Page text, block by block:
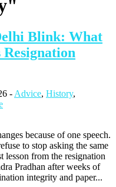
Blink: What
Resignation
- Advice, History,
because of one speech.
to stop asking the same
lesson from the resignation
Pradhan after weeks of
integrity and paper...